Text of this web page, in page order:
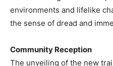
environments and lifelike
the sense of dread and
Community Reception
The unveiling of the new